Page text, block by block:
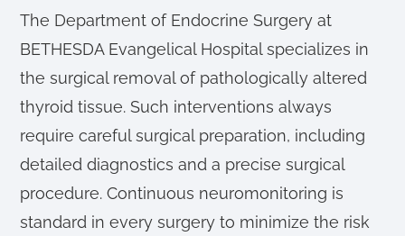
The Department of Endocrine Surgery at
BETHESDA Evangelical Hospital specializes in
the surgical removal of pathologically altered
thyroid tissue. Such interventions always
require careful surgical preparation, including
detailed diagnostics and a precise surgical
procedure. Continuous neuromonitoring is
standard in every surgery to minimize the risk